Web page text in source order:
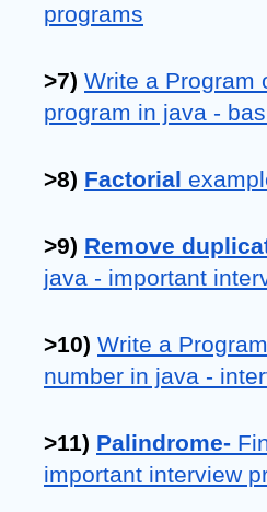
programs
>7) Write a Program
program in java -
>8) Factorial
>9) Remove
java - important
>10) Write a
number in java -
>11) Palindrome-
important interview